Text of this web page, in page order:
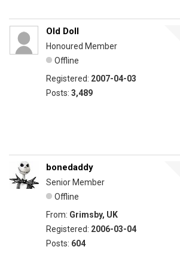
Old Doll
Honoured Member
Offline
Registered: 2007-04-03
Posts: 3,489
bonedaddy
Senior Member
Offline
From: Grimsby, UK
Registered: 2006-03-04
Posts: 604